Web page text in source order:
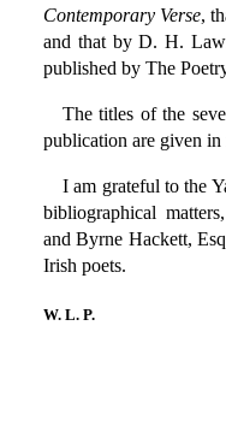
Contemporary Verse,
and that by D. H.
published by The
The titles of the
publication are given in
I am grateful to the
bibliographical
and Byrne Hackett,
Irish poets.
W. L. P.